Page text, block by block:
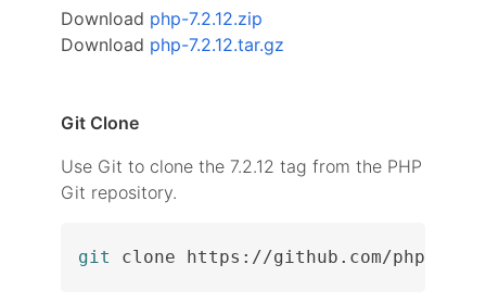
Download php-7.2.12.zip
Download php-7.2.12.tar.gz
Git Clone
Use Git to clone the 7.2.12 tag from the PHP
Git repository.
git clone https://github.com/php/